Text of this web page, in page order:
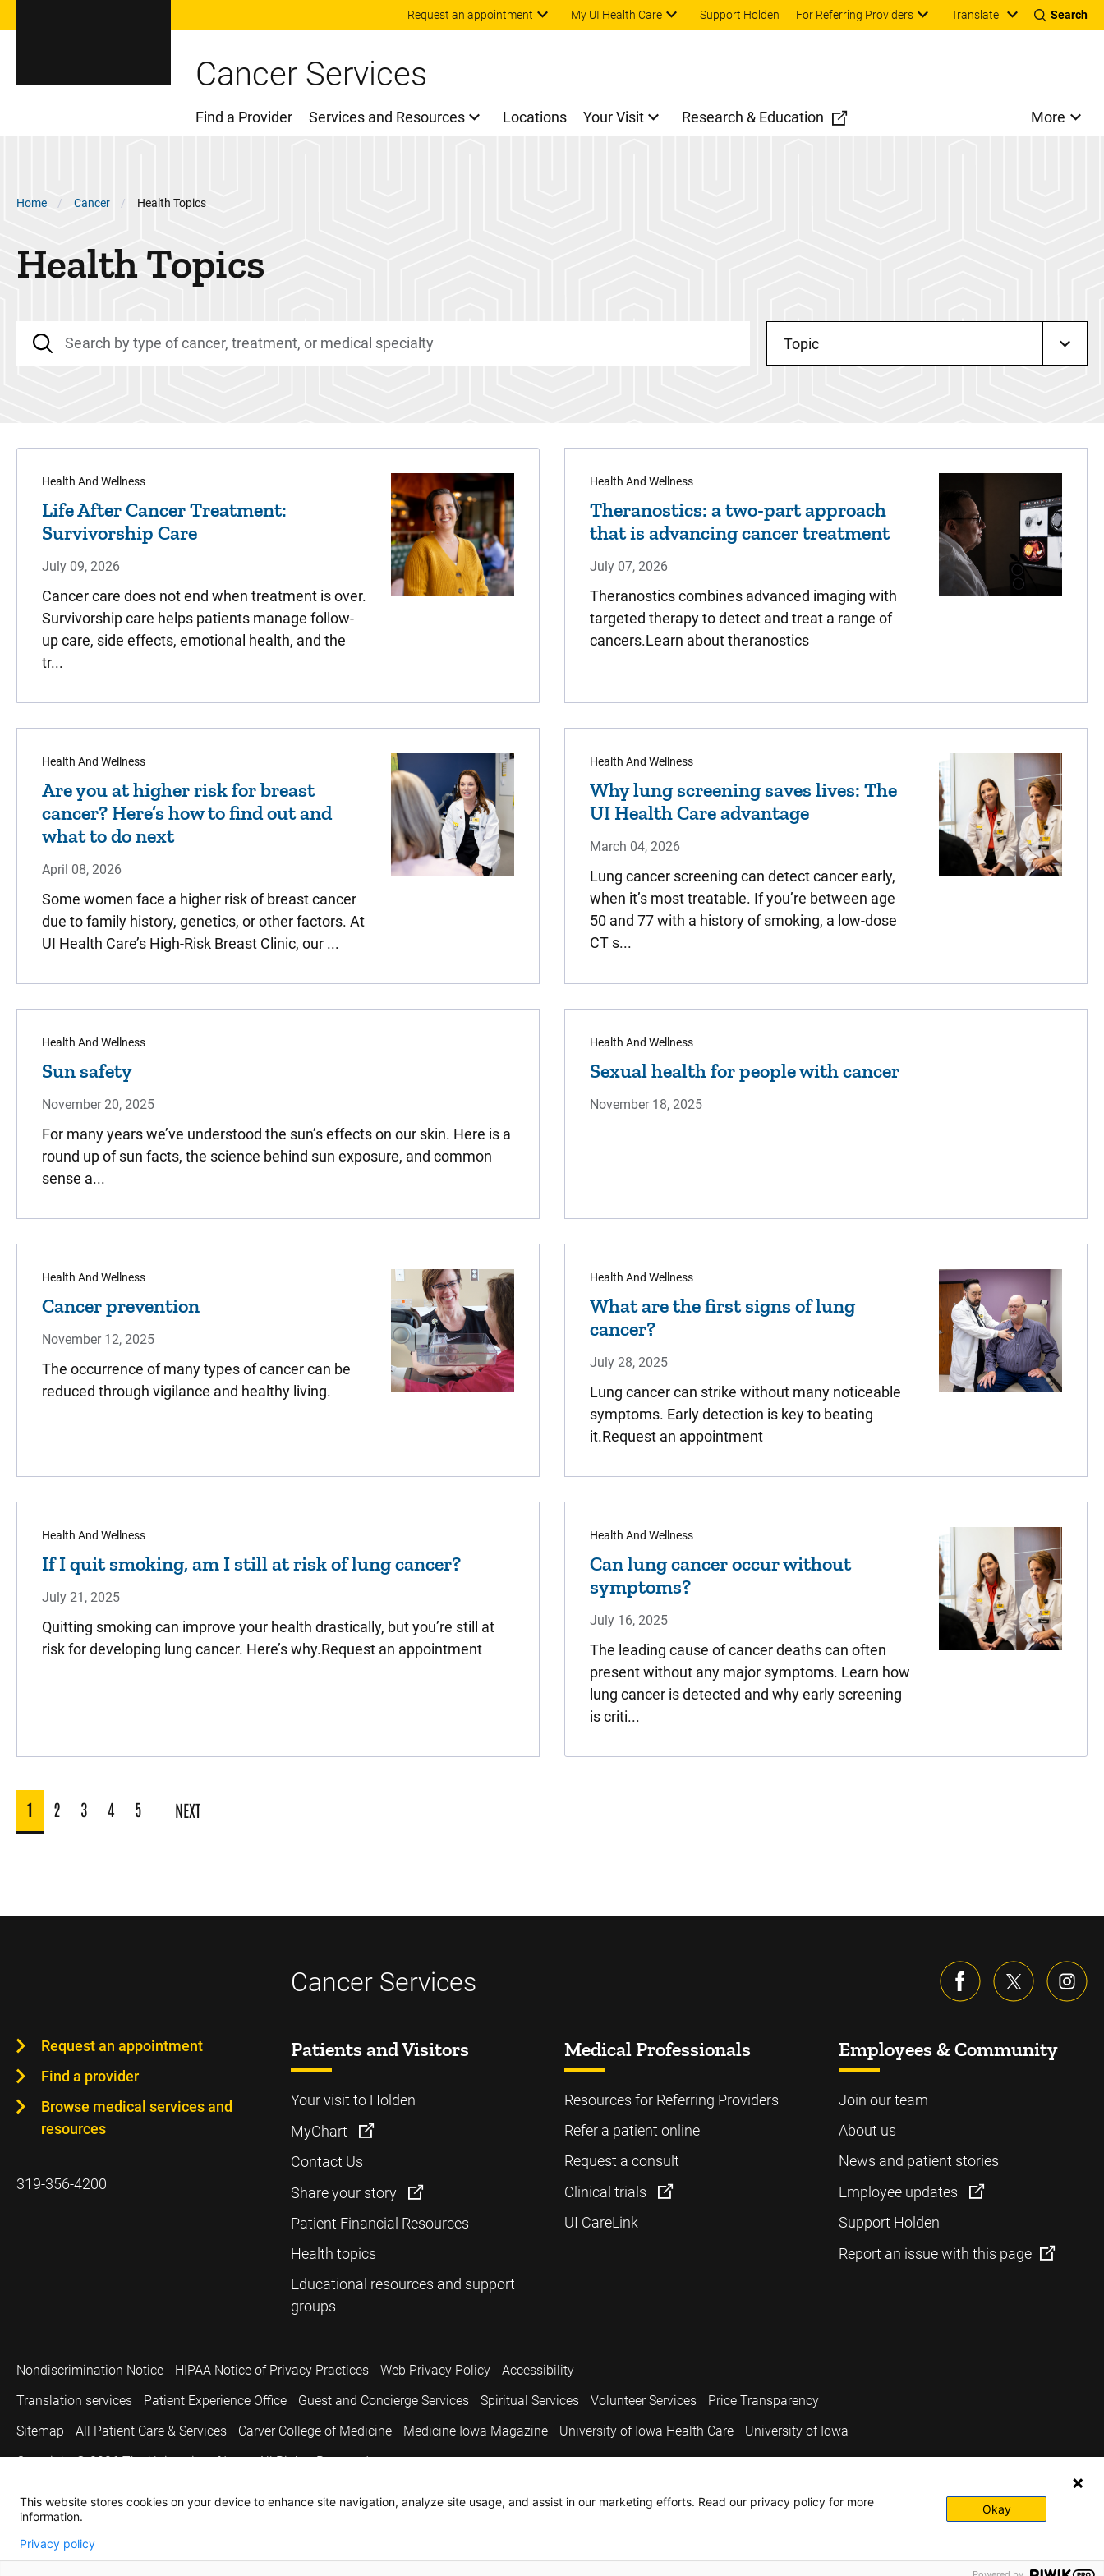
Skip to main content
Request an appointment My UI Health Care Support Holden For Referring Providers Translate Search
Cancer Services
Main Menu
Find a Provider Services and Resources Locations Your Visit Research & Education More
Breadcrumb
Home Cancer Health Topics
Health Topics
Topic
Health And Wellness
Life After Cancer Treatment:
Survivorship Care
July 09, 2026
Cancer care does not end when treatment is over.
Survivorship care helps patients manage follow-
up care, side effects, emotional health, and the
tr...
Health And Wellness
Theranostics: a two-part approach
that is advancing cancer treatment
July 07, 2026
Theranostics combines advanced imaging with
targeted therapy to detect and treat a range of
cancers.Learn about theranostics
Health And Wellness
Are you at higher risk for breast
cancer? Here’s how to find out and
what to do next
April 08, 2026
Some women face a higher risk of breast cancer
due to family history, genetics, or other factors. At
UI Health Care’s High-Risk Breast Clinic, our ...
Health And Wellness
Why lung screening saves lives: The
UI Health Care advantage
March 04, 2026
Lung cancer screening can detect cancer early,
when it’s most treatable. If you’re between age
50 and 77 with a history of smoking, a low-dose
CT s...
Health And Wellness
Sun safety
November 20, 2025
For many years we’ve understood the sun’s effects on our skin. Here is a
round up of sun facts, the science behind sun exposure, and common
sense a...
Health And Wellness
Sexual health for people with cancer
November 18, 2025
Health And Wellness
Cancer prevention
November 12, 2025
The occurrence of many types of cancer can be
reduced through vigilance and healthy living.
Health And Wellness
What are the first signs of lung
cancer?
July 28, 2025
Lung cancer can strike without many noticeable
symptoms. Early detection is key to beating
it.Request an appointment
Health And Wellness
If I quit smoking, am I still at risk of lung cancer?
July 21, 2025
Quitting smoking can improve your health drastically, but you’re still at
risk for developing lung cancer. Here’s why.Request an appointment
Health And Wellness
Can lung cancer occur without
symptoms?
July 16, 2025
The leading cause of cancer deaths can often
present without any major symptoms. Learn how
lung cancer is detected and why early screening
is criti...
1 2 3 4 5 NEXT
Cancer Services
Request an appointment
Find a provider
Browse medical services and
resources
319-356-4200
Patients and Visitors
Your visit to Holden
MyChart
Contact Us
Share your story
Patient Financial Resources
Health topics
Educational resources and support
groups
Medical Professionals
Resources for Referring Providers
Refer a patient online
Request a consult
Clinical trials
UI CareLink
Employees & Community
Join our team
About us
News and patient stories
Employee updates
Support Holden
Report an issue with this page
Nondiscrimination Notice HIPAA Notice of Privacy Practices Web Privacy Policy
Accessibility
Translation services
Patient Experience Office Guest and Concierge Services Spiritual Services Volunteer Services
Price Transparency
Sitemap
All Patient Care & Services Carver College of Medicine Medicine Iowa Magazine University of Iowa Health Care
University of Iowa
Copyright © 2026 The University of Iowa. All Rights Reserved.
This website stores cookies on your device to enhance site navigation, analyze site usage, and assist in our marketing efforts. Read our privacy policy for more
information.
Privacy policy
Okay